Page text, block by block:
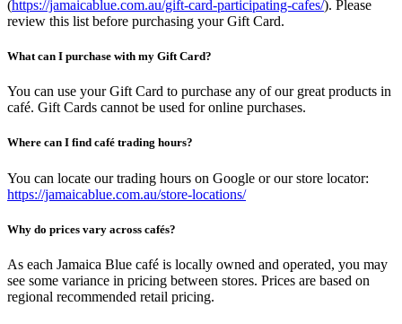
(https://jamaicablue.com.au/gift-card-participating-cafes/). Please
review this list before purchasing your Gift Card.
What can I purchase with my Gift Card?
You can use your Gift Card to purchase any of our great products in
café. Gift Cards cannot be used for online purchases.
Where can I find café trading hours?
You can locate our trading hours on Google or our store locator:
https://jamaicablue.com.au/store-locations/
Why do prices vary across cafés?
As each Jamaica Blue café is locally owned and operated, you may
see some variance in pricing between stores. Prices are based on
regional recommended retail pricing.